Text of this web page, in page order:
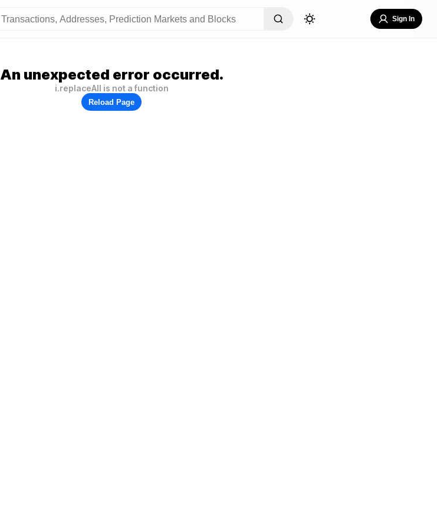
Sign In
An unexpected error occurred.
i.replaceAll is not a function
Reload Page